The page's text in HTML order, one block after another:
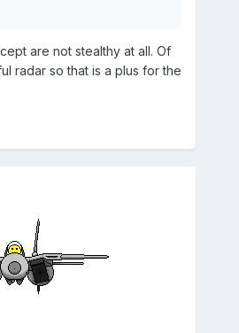
are not stealthy at all. Of
radar so that is a plus for the